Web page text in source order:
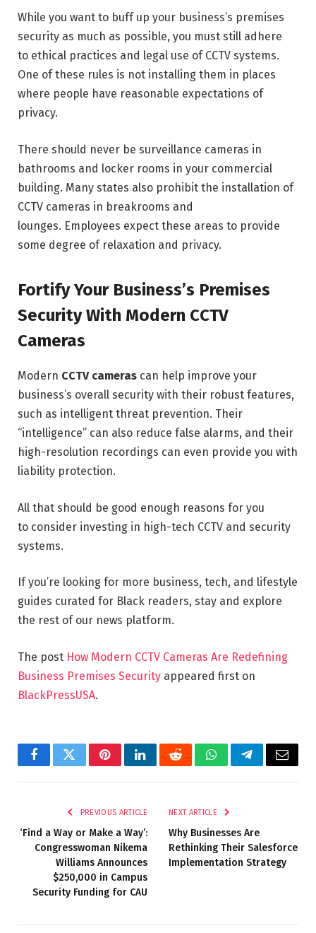
While you want to buff up your business’s premises
security as much as possible, you must still adhere
to ethical practices and legal use of CCTV systems.
One of these rules is not installing them in places
where people have reasonable expectations of
privacy.
There should never be surveillance cameras in
bathrooms and locker rooms in your commercial
building. Many states also prohibit the installation of
CCTV cameras in breakrooms and
lounges. Employees expect these areas to provide
some degree of relaxation and privacy.
Fortify Your Business’s Premises
Security With Modern CCTV
Cameras
Modern CCTV cameras can help improve your
business’s overall security with their robust features,
such as intelligent threat prevention. Their
“intelligence” can also reduce false alarms, and their
high-resolution recordings can even provide you with
liability protection.
All that should be good enough reasons for you
to consider investing in high-tech CCTV and security
systems.
If you’re looking for more business, tech, and lifestyle
guides curated for Black readers, stay and explore
the rest of our news platform.
The post How Modern CCTV Cameras Are Redefining
Business Premises Security appeared first on
BlackPressUSA.
FacebookTwitterPinterestLinkedInRedditWhatsAppTelegramEmail
PREVIOUS ARTICLE
‘Find a Way or Make a Way’:
Congresswoman Nikema
Williams Announces
$250,000 in Campus
Security Funding for CAU
NEXT ARTICLE
Why Businesses Are
Rethinking Their Salesforce
Implementation Strategy